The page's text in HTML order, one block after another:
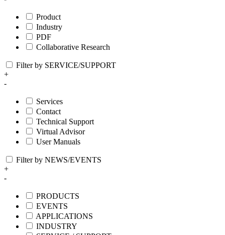
Product
Industry
PDF
Collaborative Research
Filter by SERVICE/SUPPORT
+
-
Services
Contact
Technical Support
Virtual Advisor
User Manuals
Filter by NEWS/EVENTS
+
-
PRODUCTS
EVENTS
APPLICATIONS
INDUSTRY